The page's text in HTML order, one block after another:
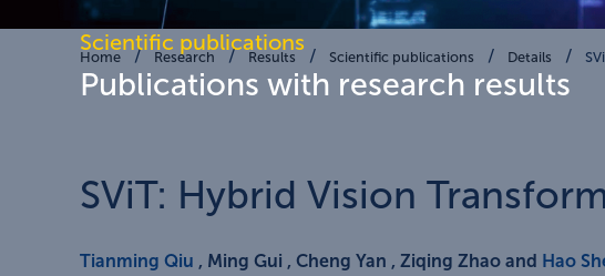
Scientific publications
Publications with research results
Home Research Results Scientific publications Details
SViT: Hybrid Vision
Tianming Qiu , Ming Gui , Cheng Yan , Ziqing Zhao and Hao